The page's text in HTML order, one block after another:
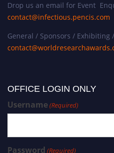
Drop us an email for Event
contact@infectious.pencis.com
General / Sponsors / Exhibiting
OFFICE LOGIN ONLY
Username(Required)
Password (Required)